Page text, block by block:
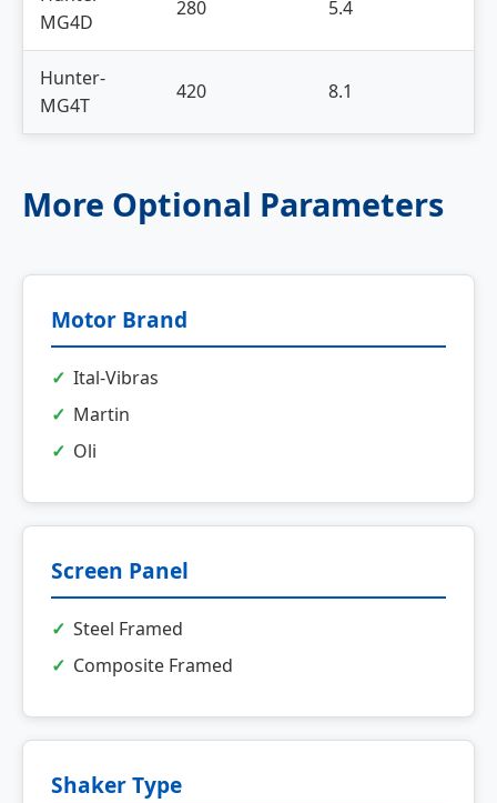
MG4D
280 5.4
Hunter-
MG4T
420 8.1
More Optional Parameters
Motor Brand
Ital-Vibras
Martin
Oli
Screen Panel
Steel Framed
Composite Framed
Shaker Type